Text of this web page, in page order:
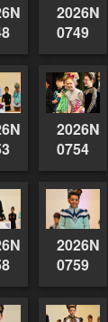
0749
0754
0759